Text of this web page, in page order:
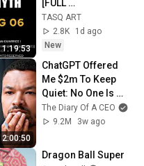
1:19:53
[FULL
DOCUMENTARY]
TASQ ART
2.8K
1d ago
New
2:00:50
ChatGPT Offered
Me $2m To Keep
Quiet: No One Is
Ready For What's
Coming!
The Diary Of A CEO
9.2M
3w ago
Dragon Ball Super